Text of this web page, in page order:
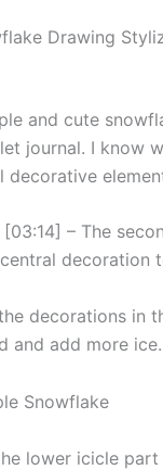
Drawing
and cute
journal. I know
decorative
– The
decoration
decorations in
and add more ice.
lower icicle part